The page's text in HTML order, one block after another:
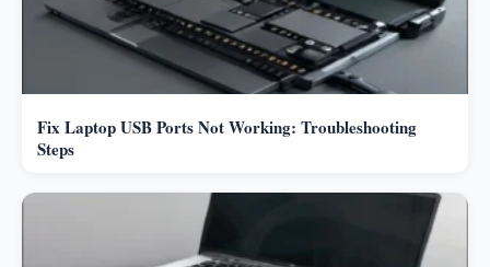
Fix Laptop USB Ports Not Working: Troubleshooting
Steps